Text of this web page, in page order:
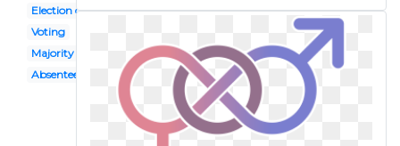
Election candidate
Voting
Majority rule
Absentee ballot